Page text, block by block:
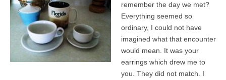
remember the day we met?
Everything seemed so
ordinary, I could not have
imagined what that encounter
would mean. It was your
earrings which drew me to
you. They did not match. I